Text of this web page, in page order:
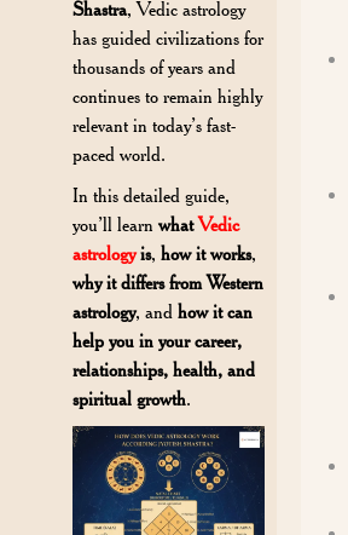
Shastra, Vedic astrology
has guided civilizations for
thousands of years and
continues to remain highly
relevant in today’s fast-
paced world.
In this detailed guide,
you’ll learnwhatVedic
astrologyis,how it works,
why it differs from Western
astrology, andhow it can
help you in your career,
relationships, health, and
spiritual growth.